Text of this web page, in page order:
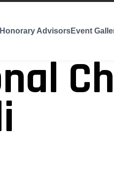
Honorary AdvisorsEvent